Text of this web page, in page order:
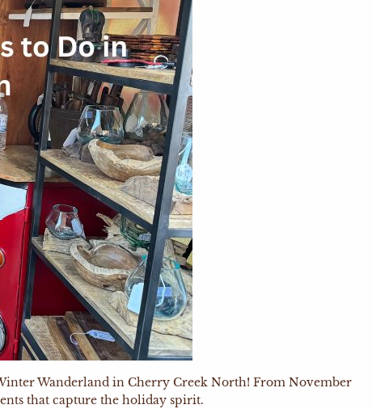
Wanderland in Cherry Creek North! From November
that capture the holiday spirit.